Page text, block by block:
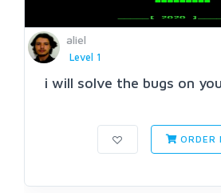
aliel
Level 1
i will solve the bugs on
ORDER